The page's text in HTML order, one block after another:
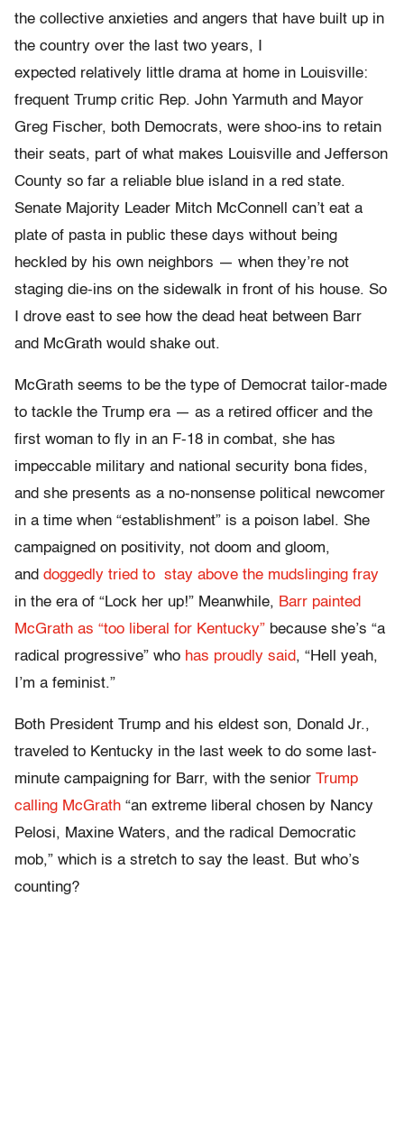
the collective anxieties and angers that have built up in
the country over the last two years, I
expected relatively little drama at home in Louisville:
frequent Trump critic Rep. John Yarmuth and Mayor
Greg Fischer, both Democrats, were shoo-ins to retain
their seats, part of what makes Louisville and Jefferson
County so far a reliable blue island in a red state.
Senate Majority Leader Mitch McConnell can’t eat a
plate of pasta in public these days without being
heckled by his own neighbors — when they’re not
staging die-ins on the sidewalk in front of his house. So
I drove east to see how the dead heat between Barr
and McGrath would shake out.
McGrath seems to be the type of Democrat tailor-made
to tackle the Trump era — as a retired officer and the
first woman to fly in an F-18 in combat, she has
impeccable military and national security bona fides,
and she presents as a no-nonsense political newcomer
in a time when “establishment” is a poison label. She
campaigned on positivity, not doom and gloom,
and doggedly tried to stay above the mudslinging fray
in the era of “Lock her up!” Meanwhile, Barr painted
McGrath as “too liberal for Kentucky” because she’s “a
radical progressive” who has proudly said, “Hell yeah,
I’m a feminist.”
Both President Trump and his eldest son, Donald Jr.,
traveled to Kentucky in the last week to do some last-
minute campaigning for Barr, with the senior Trump
calling McGrath “an extreme liberal chosen by Nancy
Pelosi, Maxine Waters, and the radical Democratic
mob,” which is a stretch to say the least. But who’s
counting?